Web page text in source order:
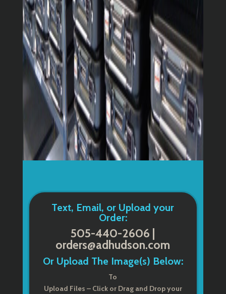
Text, Email, or Upload your
Order:
505-440-2606 |
orders@adhudson.com
Or Upload The Image(s) Below:
To
Upload Files – Click or Drag and Drop your